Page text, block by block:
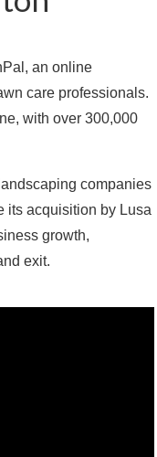
an online
care professionals.
with over 300,000
companies
its acquisition by Lusa
growth,
exit.